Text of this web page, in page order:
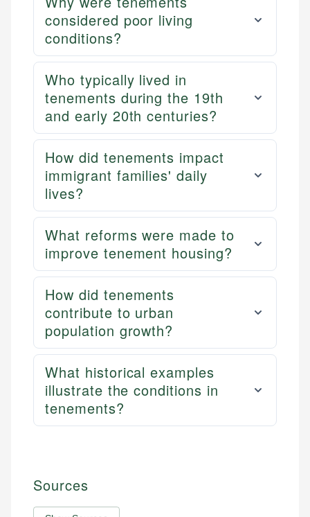
considered poor living
conditions?
Who typically lived in
tenements during the 19th
and early 20th centuries?
How did tenements impact
immigrant families' daily
lives?
What reforms were made to
improve tenement housing?
How did tenements
contribute to urban
population growth?
What historical examples
illustrate the conditions in
tenements?
Sources